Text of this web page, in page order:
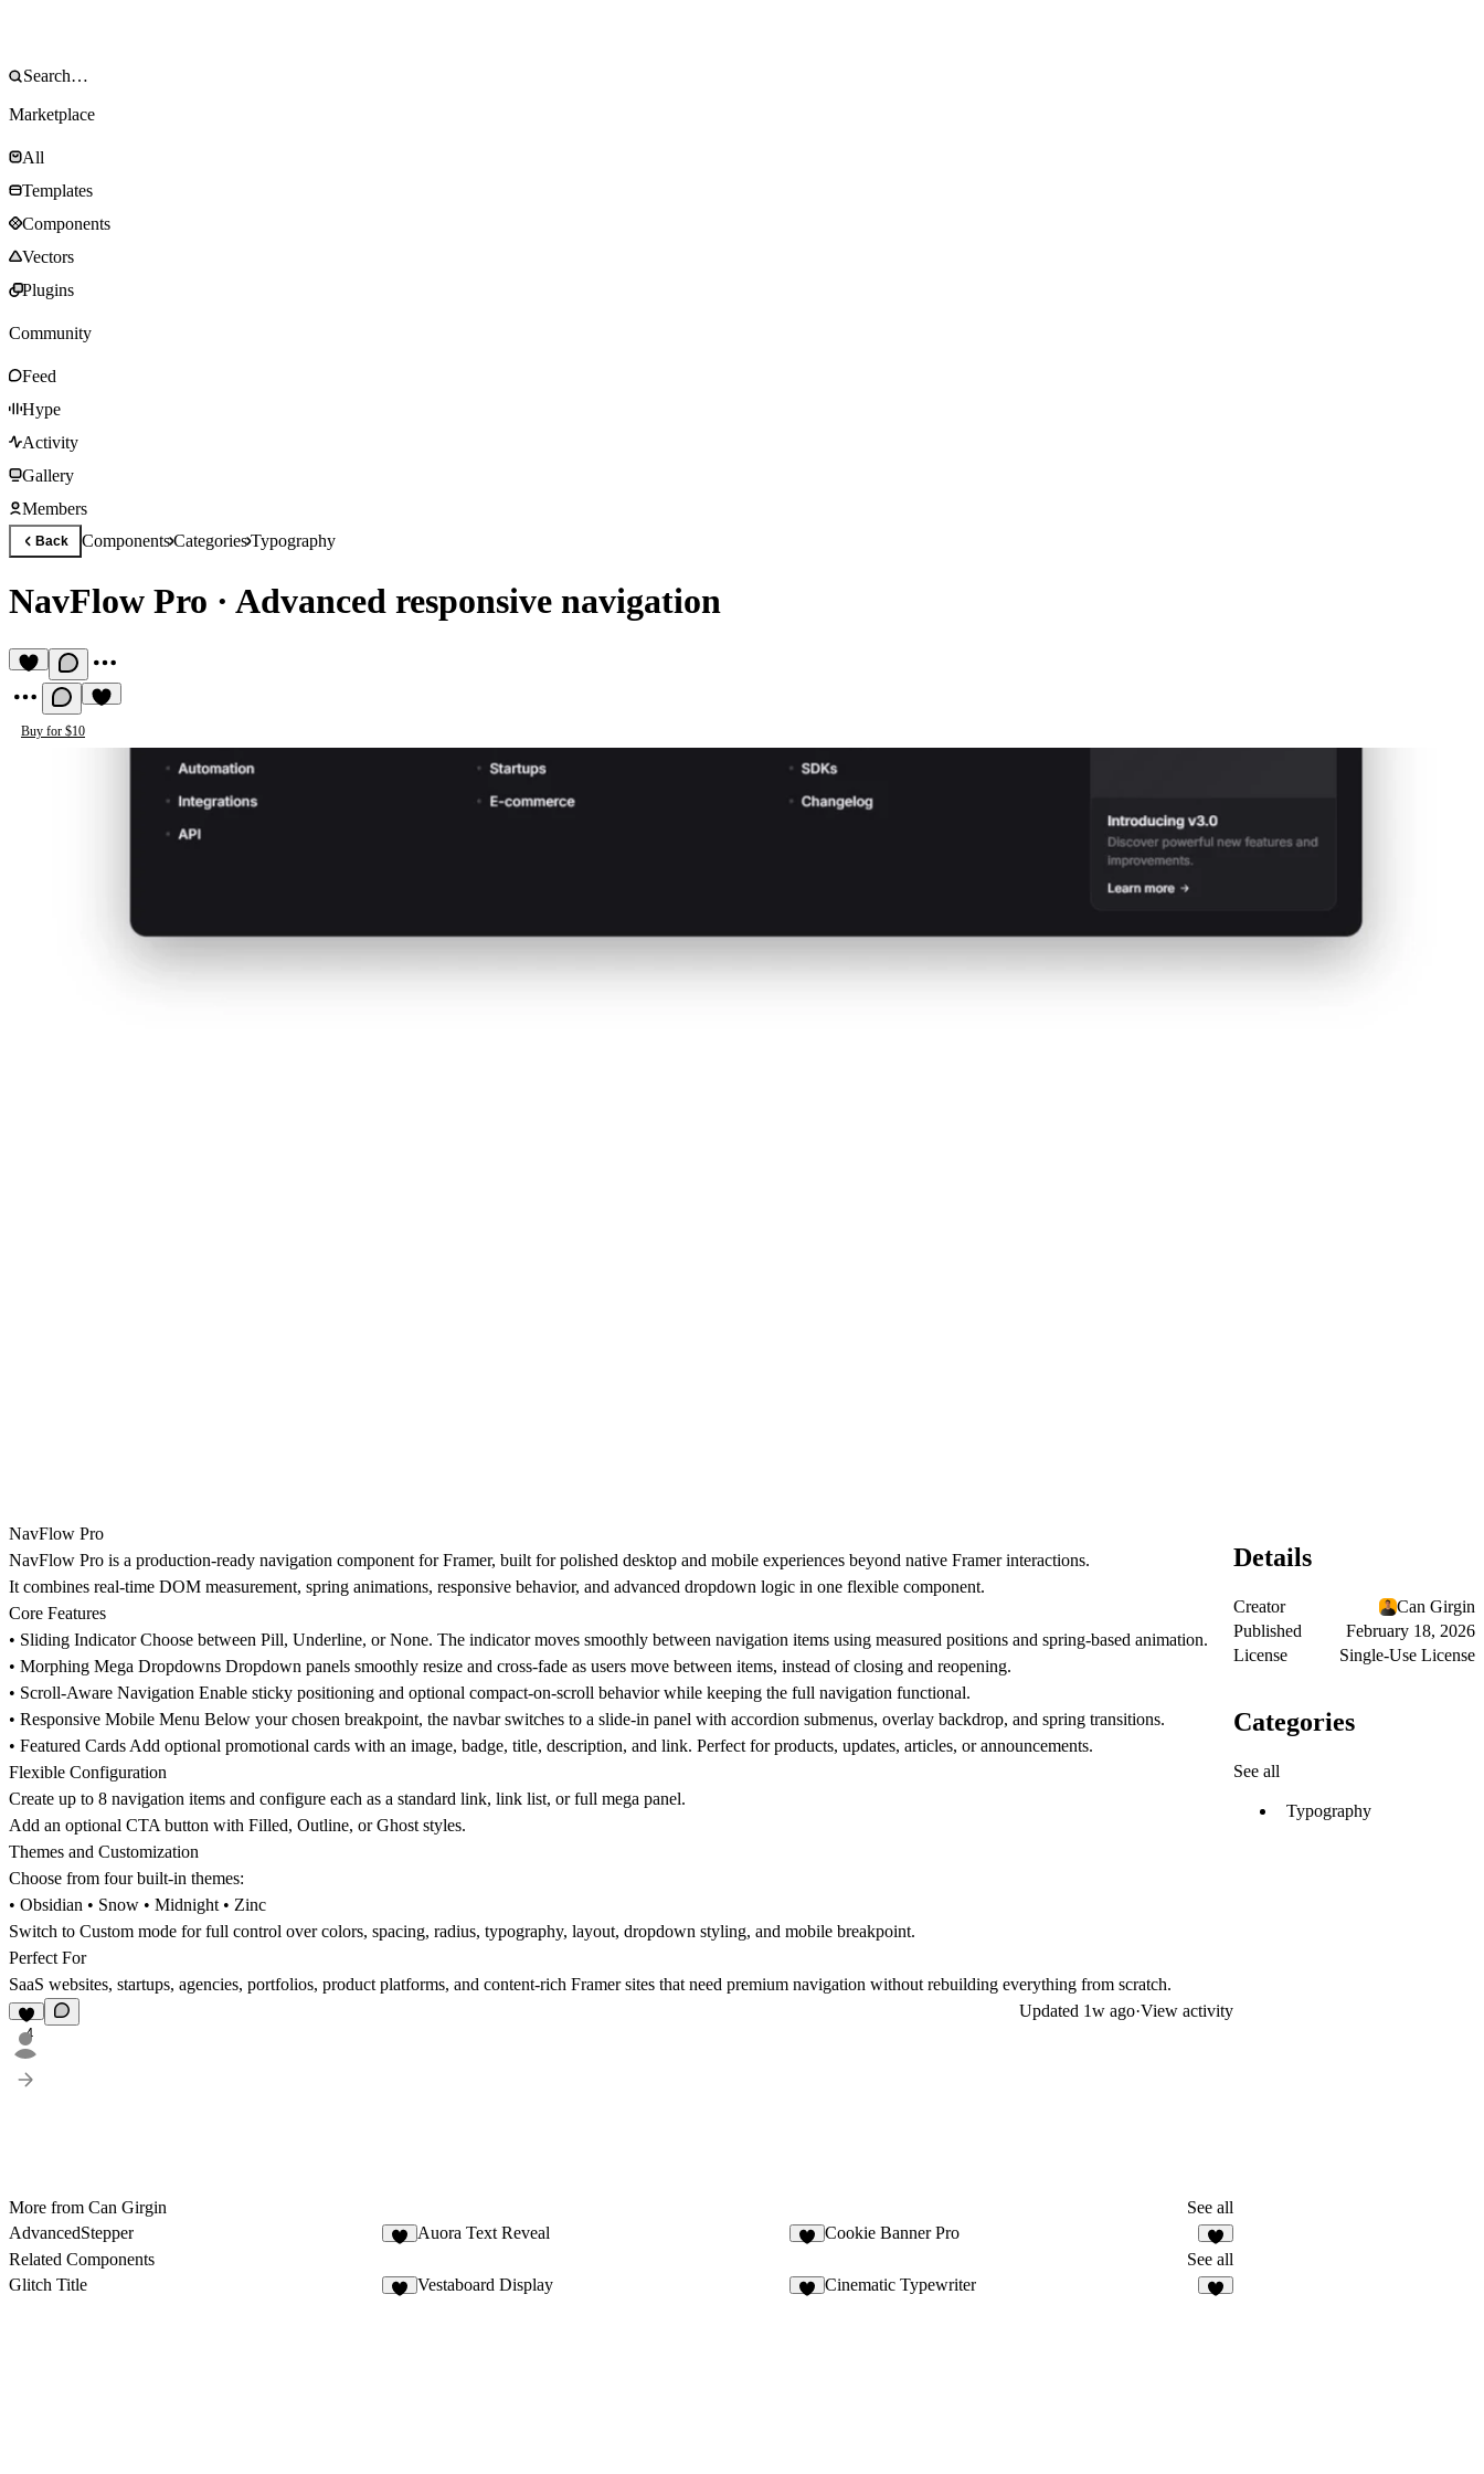
Marketplace
All
Templates
Components
Vectors
Plugins
Community
Feed
Hype
Activity
Gallery
Members
Back ComponentsCategoriesTypography
NavFlow Pro · Advanced responsive navigation
Buy for $10
NavFlow Pro
NavFlow Pro is a production-ready navigation component for Framer, built for polished desktop and mobile experiences beyond native Framer interactions.
It combines real-time DOM measurement, spring animations, responsive behavior, and advanced dropdown logic in one flexible component.
Core Features
• Sliding IndicatorChoose between Pill, Underline, or None. The indicator moves smoothly between navigation items using measured positions and spring-based animation.
• Morphing Mega Dropdowns Dropdown panels smoothly resize and cross-fade as users move between items, instead of closing and reopening.
• Scroll-Aware Navigation Enable sticky positioning and optional compact-on-scroll behavior while keeping the full navigation functional.
• Responsive Mobile Menu Below your chosen breakpoint, the navbar switches to a slide-in panel with accordion submenus, overlay backdrop, and spring transitions.
• Featured Cards Add optional promotional cards with an image, badge, title, description, and link. Perfect for products, updates, articles, or announcements.
Flexible Configuration
Create up to 8 navigation items and configure each as a standard link, link list, or full mega panel.
Add an optional CTA button with Filled, Outline, or Ghost styles.
Themes and Customization
Choose from four built-in themes:
• Obsidian • Snow • Midnight • Zinc
Switch to Custom mode for full control over colors, spacing, radius, typography, layout, dropdown styling, and mobile breakpoint.
Perfect For
SaaS websites, startups, agencies, portfolios, product platforms, and content-rich Framer sites that need premium navigation without rebuilding everything from scratch.
4
Updated 1w ago·View activity
More from Can Girgin
See all
AdvancedStepper
Auora Text Reveal Cookie Banner Pro
2
Related Components
See all
Glitch Title
Vestaboard Display Cinematic Typewriter
Details
Creator
Can Girgin
Published
February 18, 2026
License
Single-Use License
Categories
See all
Typography